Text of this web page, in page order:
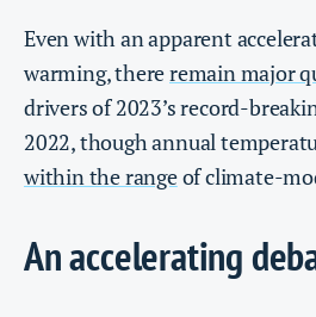
Even with an apparent
warming, thereremain major
drivers of 2023’s record-
2022, though annual
within the rangeof climate-
An accelerating